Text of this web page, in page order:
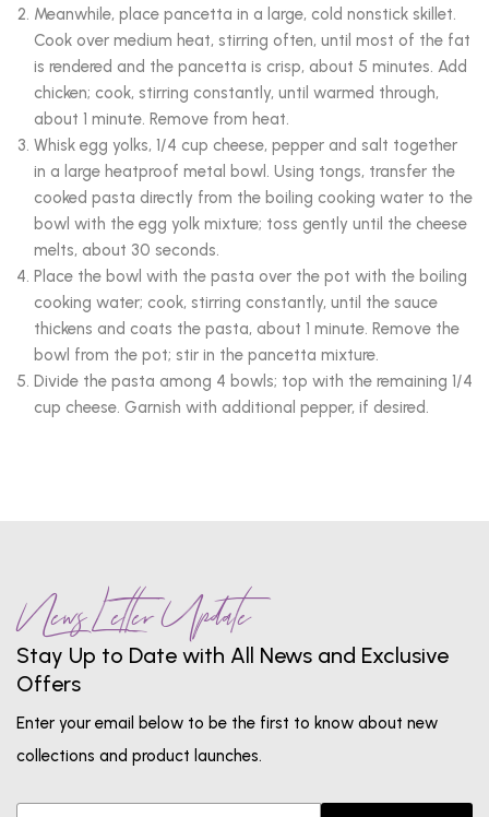
Meanwhile, place pancetta in a large, cold nonstick skillet.
Cook over medium heat, stirring often, until most of the fat
is rendered and the pancetta is crisp, about 5 minutes. Add
chicken; cook, stirring constantly, until warmed through,
about 1 minute. Remove from heat.
Whisk egg yolks, 1/4 cup cheese, pepper and salt together
in a large heatproof metal bowl. Using tongs, transfer the
cooked pasta directly from the boiling cooking water to the
bowl with the egg yolk mixture; toss gently until the cheese
melts, about 30 seconds.
Place the bowl with the pasta over the pot with the boiling
cooking water; cook, stirring constantly, until the sauce
thickens and coats the pasta, about 1 minute. Remove the
bowl from the pot; stir in the pancetta mixture.
Divide the pasta among 4 bowls; top with the remaining 1/4
cup cheese. Garnish with additional pepper, if desired.
News Letter Update
Stay Up to Date with All News and Exclusive
Offers
Enter your email below to be the first to know about new
collections and product launches.